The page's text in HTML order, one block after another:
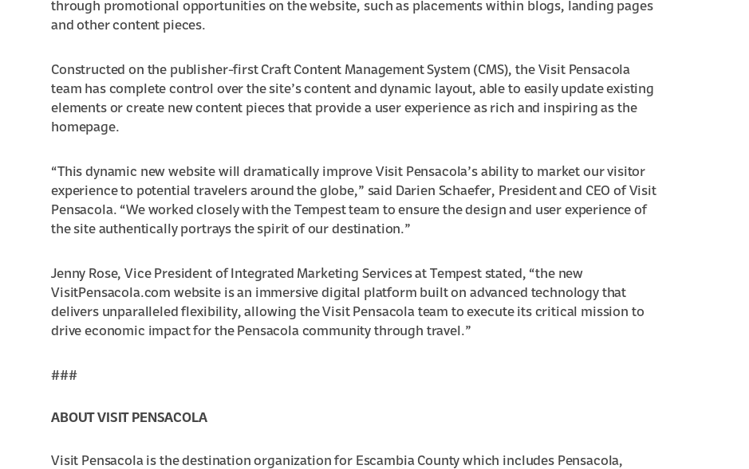
through promotional opportunities on the website, such as placements within blogs, landing pages
and other content pieces.
Constructed on the publisher-first Craft Content Management System (CMS), the Visit Pensacola
team has complete control over the site’s content and dynamic layout, able to easily update existing
elements or create new content pieces that provide a user experience as rich and inspiring as the
homepage.
“This dynamic new website will dramatically improve Visit Pensacola’s ability to market our visitor
experience to potential travelers around the globe,” said Darien Schaefer, President and CEO of Visit
Pensacola. “We worked closely with the Tempest team to ensure the design and user experience of
the site authentically portrays the spirit of our destination.”
Jenny Rose, Vice President of Integrated Marketing Services at Tempest stated, “the new
VisitPensacola.com website is an immersive digital platform built on advanced technology that
delivers unparalleled flexibility, allowing the Visit Pensacola team to execute its critical mission to
drive economic impact for the Pensacola community through travel.”
###
ABOUT VISIT PENSACOLA
Visit Pensacola is the destination organization for Escambia County which includes Pensacola,